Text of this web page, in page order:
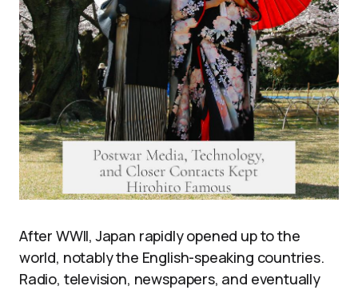
After WWII, Japan rapidly opened up to the
world, notably the English-speaking countries.
Radio, television, newspapers, and eventually